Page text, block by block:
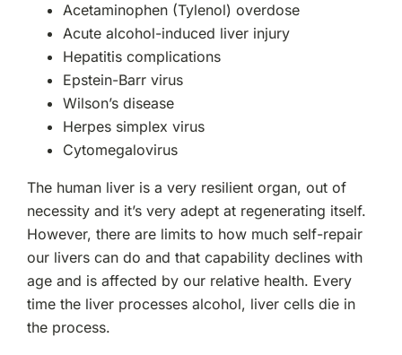
Acetaminophen (Tylenol) overdose
Acute alcohol-induced liver injury
Hepatitis complications
Epstein-Barr virus
Wilson’s disease
Herpes simplex virus
Cytomegalovirus
The human liver is a very resilient organ, out of
necessity and it’s very adept at regenerating itself.
However, there are limits to how much self-repair
our livers can do and that capability declines with
age and is affected by our relative health. Every
time the liver processes alcohol, liver cells die in
the process.